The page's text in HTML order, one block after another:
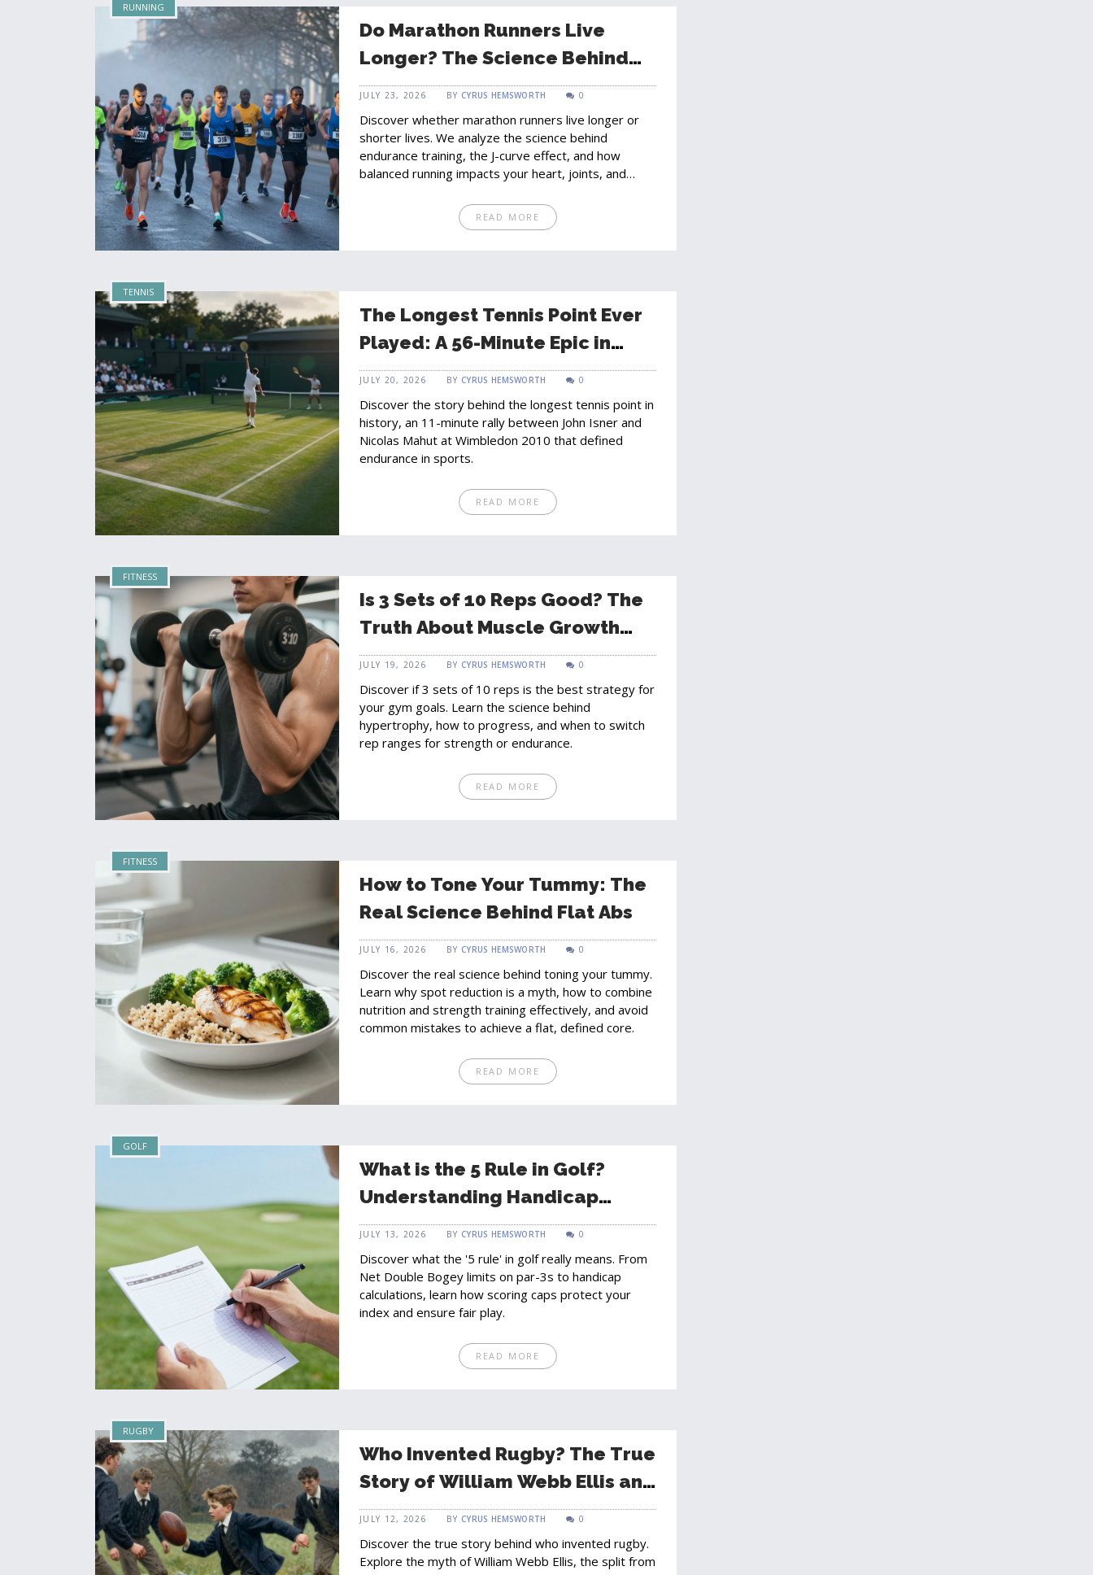
RUNNING
Do Marathon Runners Live
Longer? The Science Behind
Longevity and Running
JULY 23, 2026 BY CYRUS HEMSWORTH 0
Discover whether marathon runners live longer or
shorter lives. We analyze the science behind
endurance training, the J-curve effect, and how
balanced running impacts your heart, joints, and
READ MORE
TENNIS
The Longest Tennis Point Ever
Played: A 56-Minute Epic in
Wimbledon History
JULY 20, 2026 BY CYRUS HEMSWORTH 0
Discover the story behind the longest tennis point in
history, an 11-minute rally between John Isner and
Nicolas Mahut at Wimbledon 2010 that defined
endurance in sports.
READ MORE
FITNESS
Is 3 Sets of 10 Reps Good? The
Truth About Muscle Growth
and Strength
JULY 19, 2026 BY CYRUS HEMSWORTH 0
Discover if 3 sets of 10 reps is the best strategy for
your gym goals. Learn the science behind
hypertrophy, how to progress, and when to switch
rep ranges for strength or endurance.
READ MORE
FITNESS
How to Tone Your Tummy: The
Real Science Behind Flat Abs
JULY 16, 2026 BY CYRUS HEMSWORTH 0
Discover the real science behind toning your tummy.
Learn why spot reduction is a myth, how to combine
nutrition and strength training effectively, and avoid
common mistakes to achieve a flat, defined core.
READ MORE
GOLF
What is the 5 Rule in Golf?
Understanding Handicap
Limits and Fair Play
JULY 13, 2026 BY CYRUS HEMSWORTH 0
Discover what the '5 rule' in golf really means. From
Net Double Bogey limits on par-3s to handicap
calculations, learn how scoring caps protect your
index and ensure fair play.
READ MORE
RUGBY
Who Invented Rugby? The True
Story of William Webb Ellis and
the Game's Origins
JULY 12, 2026 BY CYRUS HEMSWORTH 0
Discover the true story behind who invented rugby.
Explore the myth of William Webb Ellis, the split from